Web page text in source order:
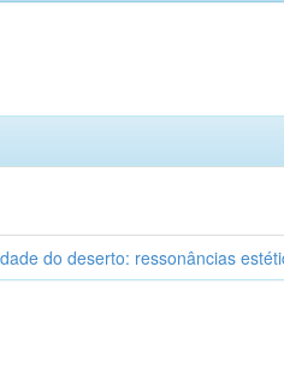
do deserto: ressonâncias